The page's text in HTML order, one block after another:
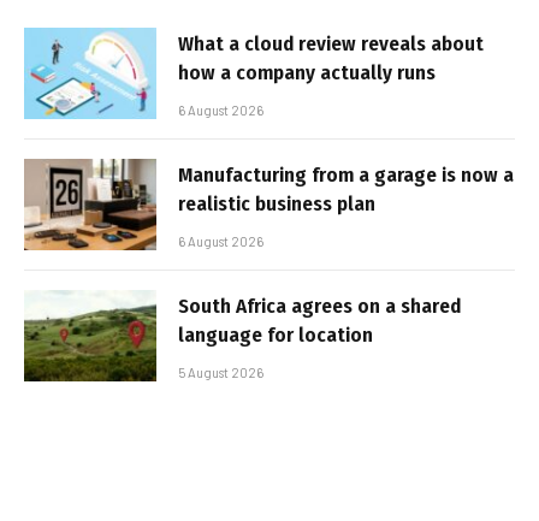
What a cloud review reveals about
how a company actually runs
6 August 2026
Manufacturing from a garage is now a
realistic business plan
6 August 2026
South Africa agrees on a shared
language for location
5 August 2026